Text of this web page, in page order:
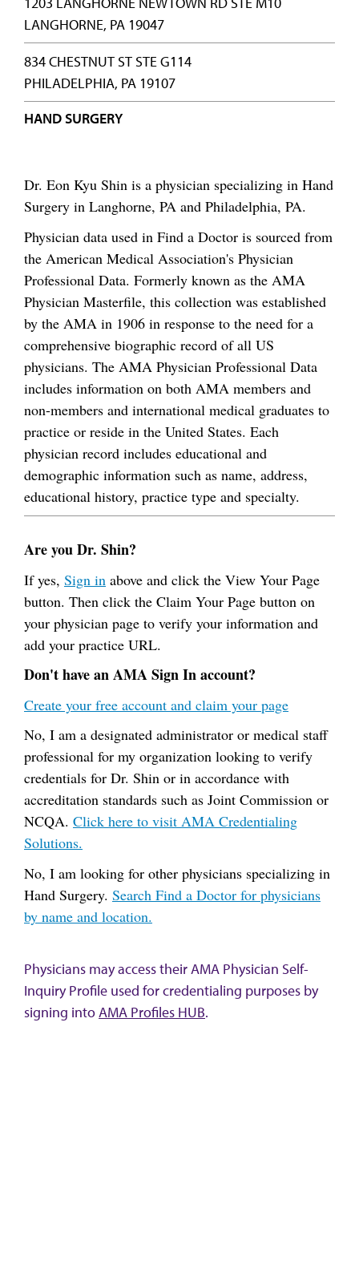
LANGHORNE, PA 19047
834 CHESTNUT ST STE G114
PHILADELPHIA, PA 19107
HAND SURGERY
Dr. Eon Kyu Shin is a physician specializing in Hand
Surgery in Langhorne, PA and Philadelphia, PA.
Physician data used in Find a Doctor is sourced from
the American Medical Association's Physician
Professional Data. Formerly known as the AMA
Physician Masterfile, this collection was established
by the AMA in 1906 in response to the need for a
comprehensive biographic record of all US
physicians. The AMA Physician Professional Data
includes information on both AMA members and
non-members and international medical graduates to
practice or reside in the United States. Each
physician record includes educational and
demographic information such as name, address,
educational history, practice type and specialty.
Are you Dr. Shin?
If yes, Sign in above and click the View Your Page
button. Then click the Claim Your Page button on
your physician page to verify your information and
add your practice URL.
Don't have an AMA Sign In account?
Create your free account and claim your page
No, I am a designated administrator or medical staff
professional for my organization looking to verify
credentials for Dr. Shin or in accordance with
accreditation standards such as Joint Commission or
NCQA. Click here to visit AMA Credentialing
Solutions.
No, I am looking for other physicians specializing in
Hand Surgery. Search Find a Doctor for physicians
by name and location.
Physicians may access their AMA Physician Self-
Inquiry Profile used for credentialing purposes by
signing intoAMA Profiles HUB.